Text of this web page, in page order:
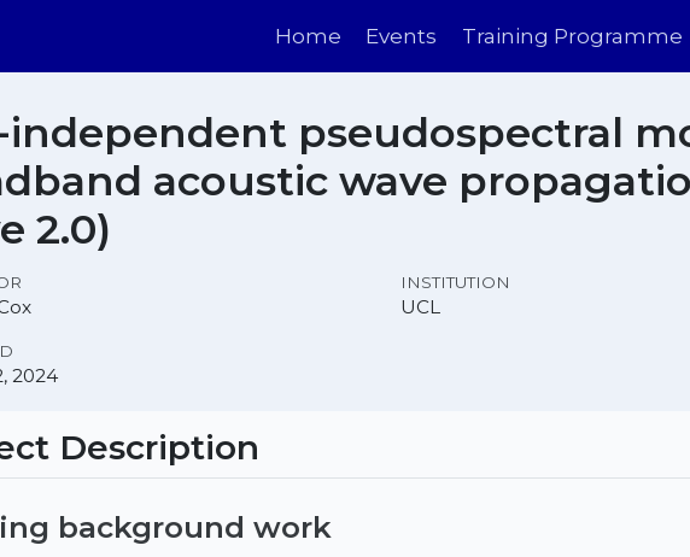
Home Events Training Programme
independent pseudospectral
acoustic wave
2.0)
INSTITUTION
UCL
2024
Description
background work